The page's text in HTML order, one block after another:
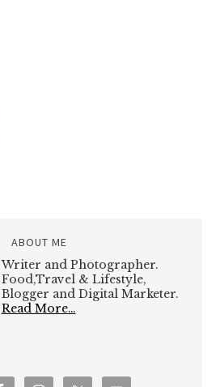
ABOUT ME
Writer and Photographer.
Food,Travel & Lifestyle,
Blogger and Digital Marketer.
Read More…